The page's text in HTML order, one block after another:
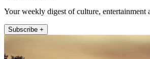
Your weekly digest of culture, entertainment
Subscribe +